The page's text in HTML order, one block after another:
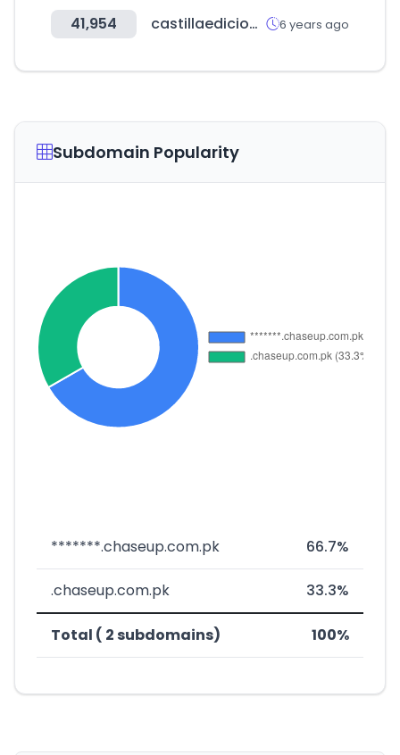
41,954 castillaediciones.com 6 years ago
Subdomain Popularity
*******.chaseup.com.pk 66.7%
.chaseup.com.pk 33.3%
Total ( 2 subdomains) 100%